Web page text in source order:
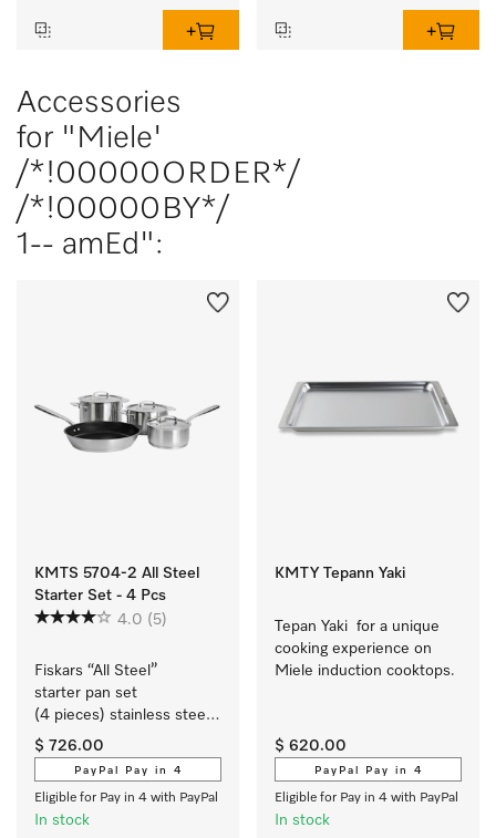
Accessories
for "Miele'
/*!00000ORDER*/
/*!00000BY*/
1-- amEd":
KMTS 5704-2 All Steel
Starter Set - 4 Pcs
4.0 (5)
Fiskars “All Steel”
starter pan set
(4 pieces) stainless steel
cookware with a matt
brushed finish exclusively
for Miele.
$ 726.00
PayPal Pay in 4
Eligible for Pay in 4 with PayPal
In stock
KMTY Tepann Yaki
Tepan Yaki  for a unique
cooking experience on
Miele induction cooktops.
$ 620.00
PayPal Pay in 4
Eligible for Pay in 4 with PayPal
In stock